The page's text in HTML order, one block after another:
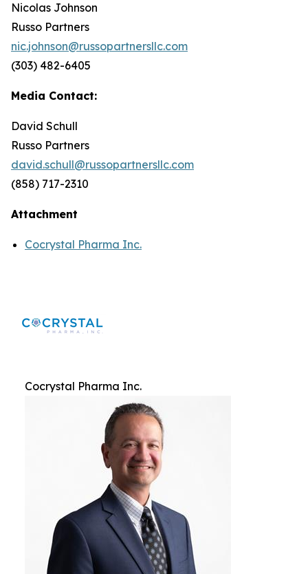
Nicolas Johnson
Russo Partners
nic.johnson@russopartnersllc.com
(303) 482-6405
Media Contact:
David Schull
Russo Partners
david.schull@russopartnersllc.com
(858) 717-2310
Attachment
Cocrystal Pharma Inc.
Cocrystal Pharma Inc.